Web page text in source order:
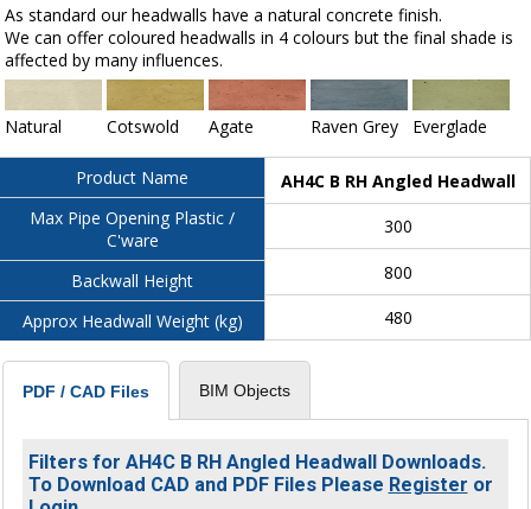
As standard our headwalls have a natural concrete finish.
We can offer coloured headwalls in 4 colours but the final shade is
affected by many influences.
Natural Cotswold Agate Raven Grey Everglade
Product Name
Max Pipe Opening Plastic /
C'ware
Backwall Height
Approx Headwall Weight (kg)
AH4C B RH Angled Headwall
300
800
480
PDF / CAD Files BIM Objects
Filters for AH4C B RH Angled Headwall Downloads.
To Download CAD and PDF Files Please Register or